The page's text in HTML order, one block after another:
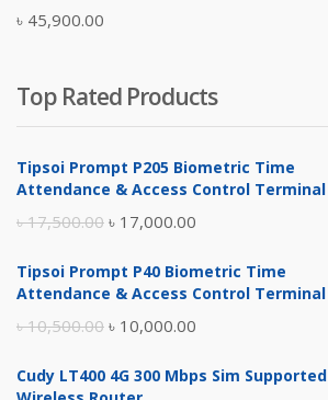
৳ 5,400.00.
৳ 45,900.00
Top Rated Products
Tipsoi Prompt P205 Biometric Time
Attendance & Access Control Terminal
৳17,500.00 Original
was:
৳ 17,000.00
is:
Tipsoi Prompt P40 Biometric Time
Attendance & Access Control Terminal
৳10,500.00 Original
was:
৳ 10,000.00
is:
Cudy LT400 4G 300 Mbps Sim Supported